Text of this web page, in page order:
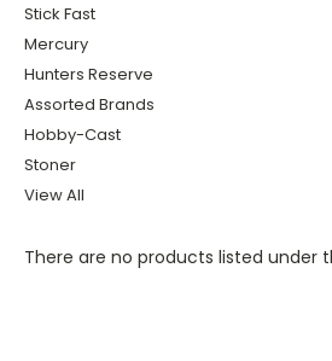
Stick Fast
Mercury
Hunters Reserve
Assorted Brands
Hobby-Cast
Stoner
View All
There are no products listed under